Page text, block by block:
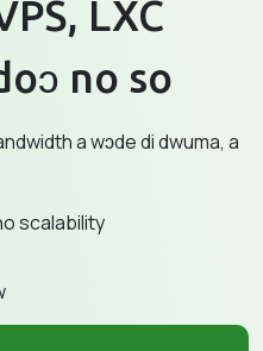
LXC
no so
a wɔde di dwuma, a
scalability